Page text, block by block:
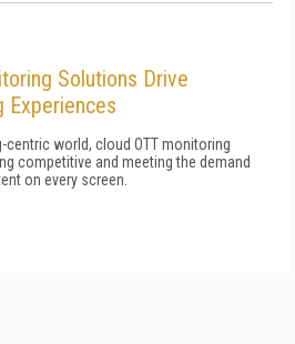
Solutions Drive
Experiences
centric world, cloud OTT monitoring
competitive and meeting the demand
on every screen.